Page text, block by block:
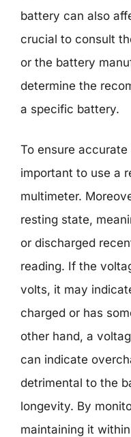
battery can also
crucial to consult
or the battery
determine the
a specific battery.
To ensure accurate
important to use a
multimeter.
resting state,
or discharged
reading. If the
volts, it may
charged or has
other hand, a
can indicate
detrimental to the
longevity. By
maintaining it